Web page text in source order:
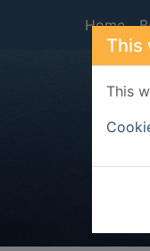
This
This
Home